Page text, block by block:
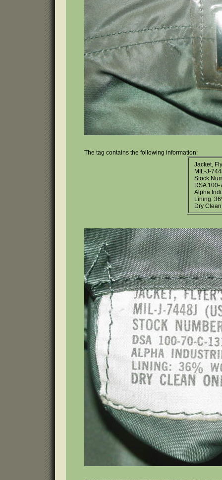
The tag contains the following information:
Jacket,
MIL-J-
Stock
DSA
Alpha
Lining:
Dry